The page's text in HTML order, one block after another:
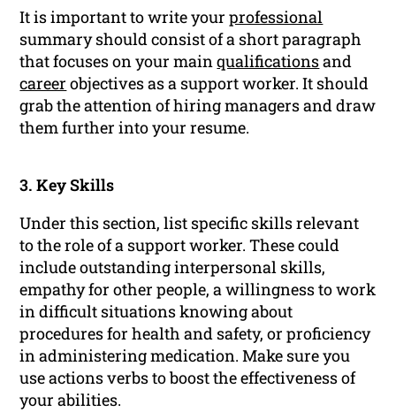
It is important to write yourprofessional
summary should consist of a short paragraph
that focuses on your mainqualificationsand
career objectives as a support worker. It should
grab the attention of hiring managers and draw
them further into your resume.
3. Key Skills
Under this section, list specific skills relevant
to the role of a support worker. These could
include outstanding interpersonal skills,
empathy for other people, a willingness to work
in difficult situations knowing about
procedures for health and safety, or proficiency
in administering medication. Make sure you
use actions verbs to boost the effectiveness of
your abilities.